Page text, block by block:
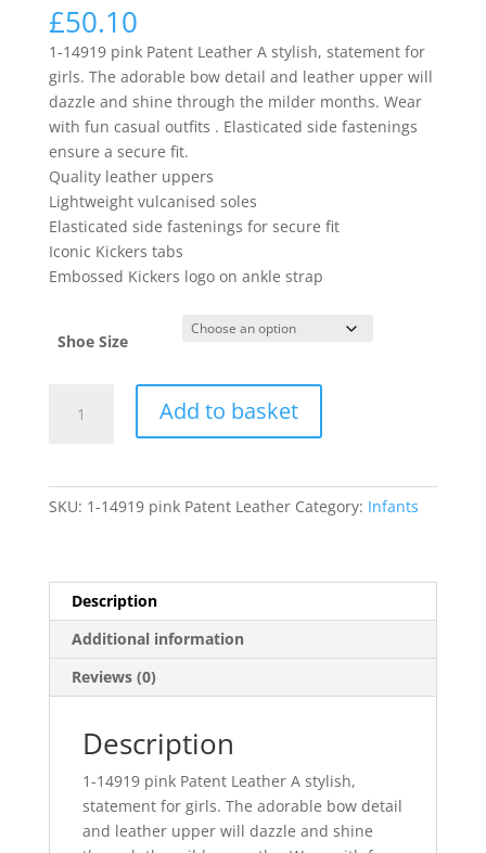
£50.10
1-14919 pink Patent Leather A stylish, statement for
girls. The adorable bow detail and leather upper will
dazzle and shine through the milder months. Wear
with fun casual outfits . Elasticated side fastenings
ensure a secure fit.
Quality leather uppers
Lightweight vulcanised soles
Elasticated side fastenings for secure fit
Iconic Kickers tabs
Embossed Kickers logo on ankle strap
Shoe Size
quantity
Add to basket
SKU: 1-14919 pink Patent Leather Category: Infants
Description
Additional information
Reviews (0)
Description
1-14919 pink Patent Leather A stylish,
statement for girls. The adorable bow detail
and leather upper will dazzle and shine